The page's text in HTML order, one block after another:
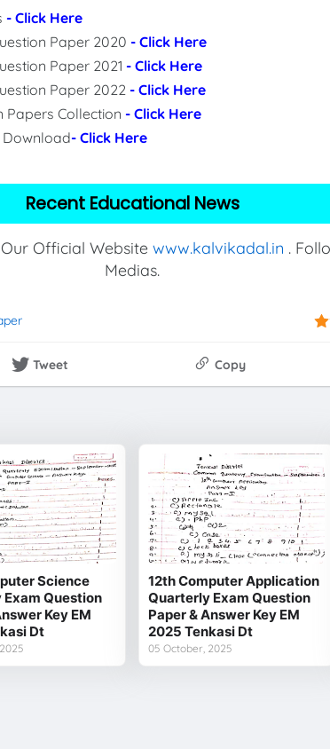
- Click Here
Paper 2020- Click Here
Paper 2021- Click Here
Paper 2022- Click Here
Papers Collection- Click Here
Download- Click Here
Recent Educational News
Official Website www.kalvikadal.in .
Medias.
Tweet Copy
Science
Question
Key EM
Dt
12th Computer Application
Quarterly Exam Question
Paper & Answer Key EM
2025 Tenkasi Dt
05 October, 2025